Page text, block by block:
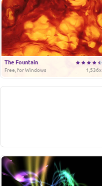
The Fountain
1,536x
Free, for Windows